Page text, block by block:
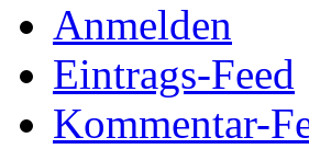
Anmelden
Eintrags-Feed
Kommentar-